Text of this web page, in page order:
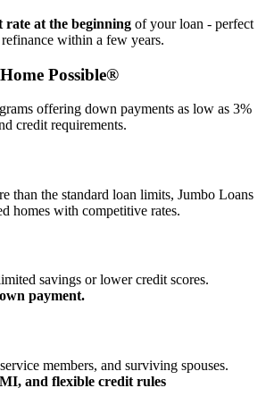
rate at the beginning of your loan - perfect
within a few years.
Possible®
offering down payments as low as 3%
credit requirements.
than the standard loan limits, Jumbo Loans
homes with competitive rates.
savings or lower credit scores.
payment.
members, and surviving spouses.
and flexible credit rules